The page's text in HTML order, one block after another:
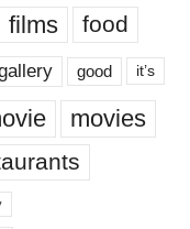
films food
good it’s
movies